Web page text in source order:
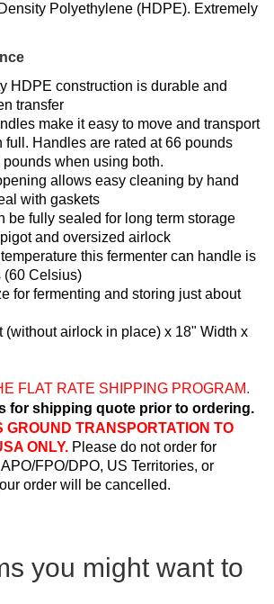
Polyethylene (HDPE). Extremely
HDPE construction is durable and
transfer
make it easy to move and transport
full. Handles are rated at 66 pounds
when using both.
allows easy cleaning by hand
with gaskets
fully sealed for long term storage
and oversized airlock
this fermenter can handle is
(60 Celsius)
for fermenting and storing just about
airlock in place) x 18" Width x
FLAT RATE SHIPPING PROGRAM.
for shipping quote prior to ordering.
GROUND TRANSPORTATION TO
ONLY. Please do not order for
FPO/DPO, US Territories, or
order will be cancelled.
you might want to